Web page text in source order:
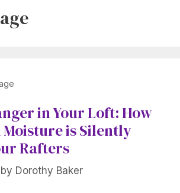
in Your Loft: How
is Silently
Rafters
by Dorothy Baker